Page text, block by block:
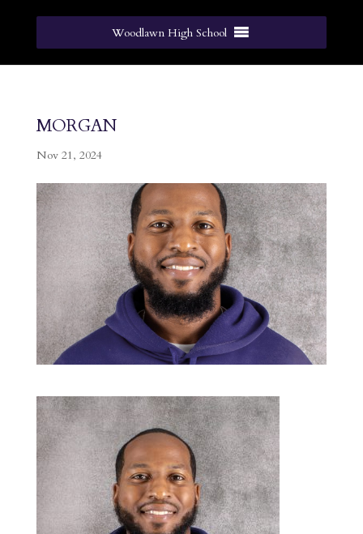
Woodlawn High School
morgan
Nov 21, 2024